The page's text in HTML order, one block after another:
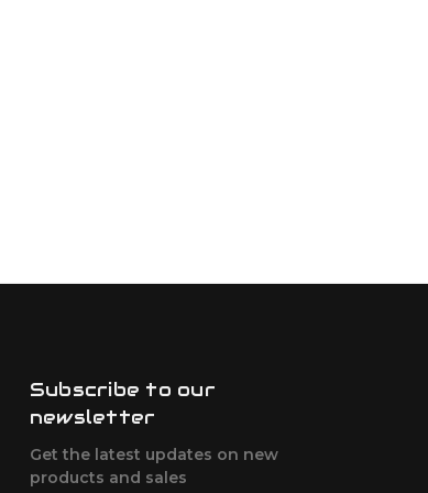
Subscribe to our
newsletter
Get the latest updates on new
products and sales